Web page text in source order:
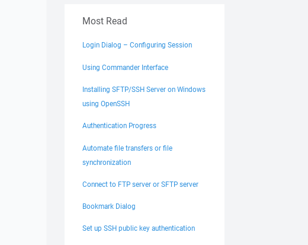
Most Read
Login Dialog – Configuring Session
Using Commander Interface
Installing SFTP/SSH Server on Windows
using OpenSSH
Authentication Progress
Automate file transfers or file
synchronization
Connect to FTP server or SFTP server
Bookmark Dialog
Set up SSH public key authentication